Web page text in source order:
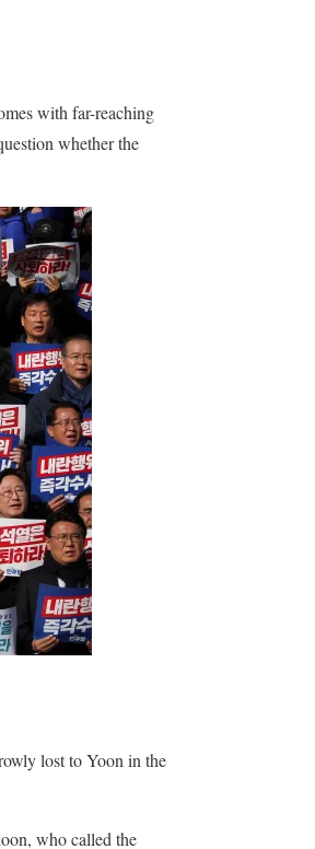
with far-reaching
whether the
lost to Yoon in the
who called the